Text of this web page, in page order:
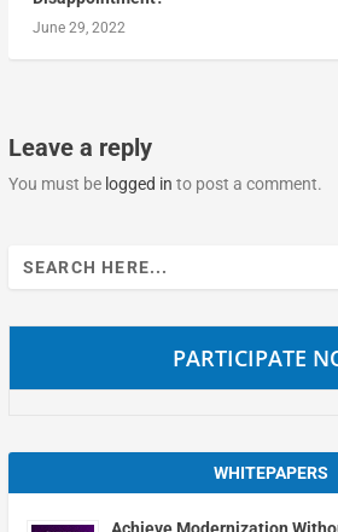
June 29, 2022
Leave a reply
You must be logged in to post a comment.
Search
for:
PARTICIPATE
WHITEPAPERS